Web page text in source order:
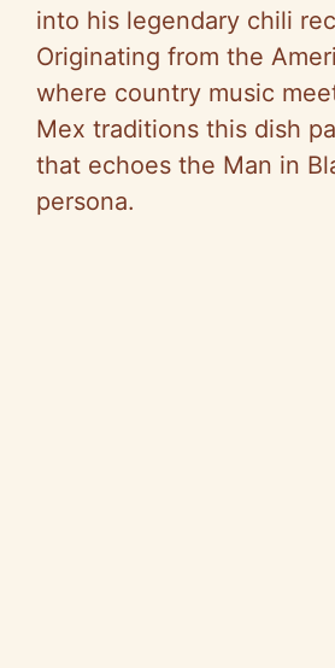
into his legendary chili
Originating from the
where country music
Mex traditions this dish
that echoes the Man in
persona.